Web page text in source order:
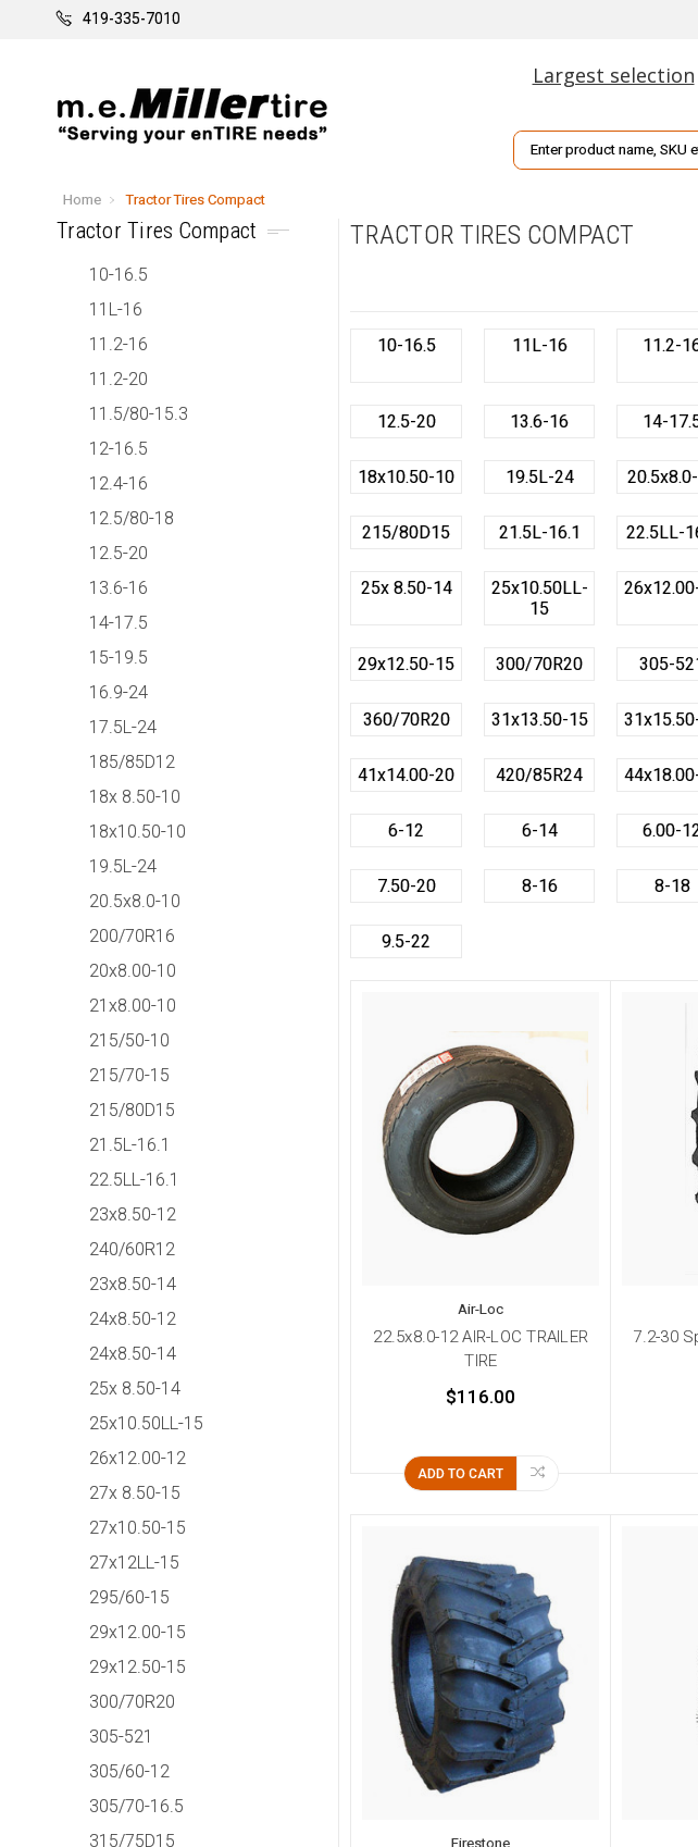
419-335-7010
Largest selection
Search
Home Tractor Tires Compact
Tractor Tires Compact
10-16.5
11L-16
11.2-16
11.2-20
11.5/80-15.3
12-16.5
12.4-16
12.5/80-18
12.5-20
13.6-16
14-17.5
15-19.5
16.9-24
17.5L-24
185/85D12
18x 8.50-10
18x10.50-10
19.5L-24
20.5x8.0-10
200/70R16
20x8.00-10
21x8.00-10
215/50-10
215/70-15
215/80D15
21.5L-16.1
22.5LL-16.1
23x8.50-12
240/60R12
23x8.50-14
24x8.50-12
24x8.50-14
25x 8.50-14
25x10.50LL-15
26x12.00-12
27x 8.50-15
27x10.50-15
27x12LL-15
295/60-15
29x12.00-15
29x12.50-15
300/70R20
305-521
305/60-12
305/70-16.5
315/75D15
TRACTOR TIRES COMPACT
10-16.5 11L-16 11.2-
12.5-20 13.6-16 14-
18x10.50-10 19.5L-24
215/80D15 21.5L-16.1 22.5LL-
25x 8.50-14
25x10.50LL-
15
29x12.50-15 300/70R20 305-
360/70R20 31x13.50-15
41x14.00-20 420/85R24
6-12 6-14 6.00-
7.50-20 8-16 8-18
9.5-22
Air-Loc
22.5x8.0-12 AIR-LOC TRAILER
TIRE
$116.00
ADD TO CART
7.2-30
Firestone